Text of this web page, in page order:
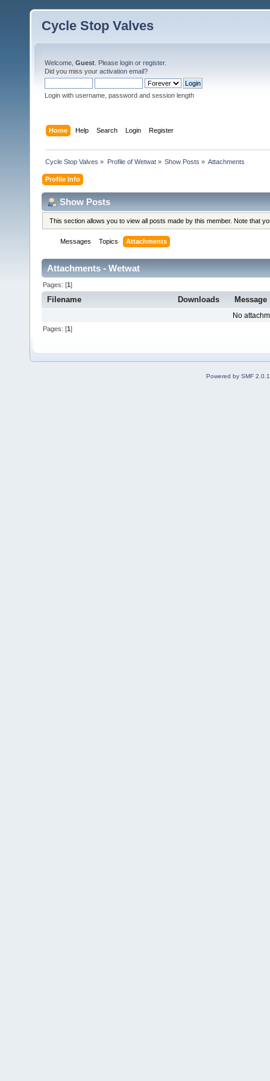
Cycle Stop Valves
Welcome, Guest . Please login or register.
Did you miss your activation email?
Login with username, password and session length
Home Help Search Login Register
Cycle Stop Valves » Profile of Wetwat» Show Posts » Attachments
Profile Info
Show Posts
This section allows you to view all posts made by this member. Note that
Messages Topics Attachments
Attachments - Wetwat
Pages: [1]
Filename Downloads Message
No
Pages: [1]
Powered by SMF